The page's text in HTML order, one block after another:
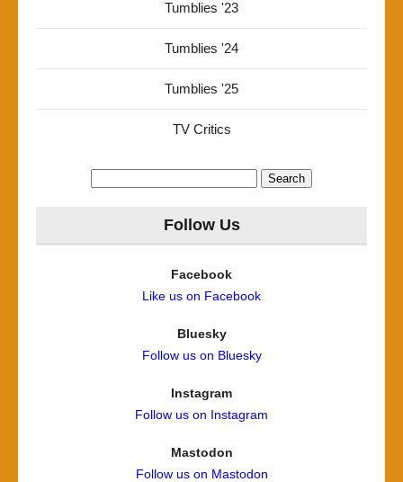
Tumblies '23
Tumblies '24
Tumblies '25
TV Critics
Follow Us
Facebook
Like us on Facebook
Bluesky
Follow us on Bluesky
Instagram
Follow us on Instagram
Mastodon
Follow us on Mastodon